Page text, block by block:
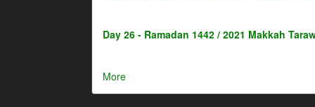
Day 26 - Ramadan 1442 / 2021 Makkah
More